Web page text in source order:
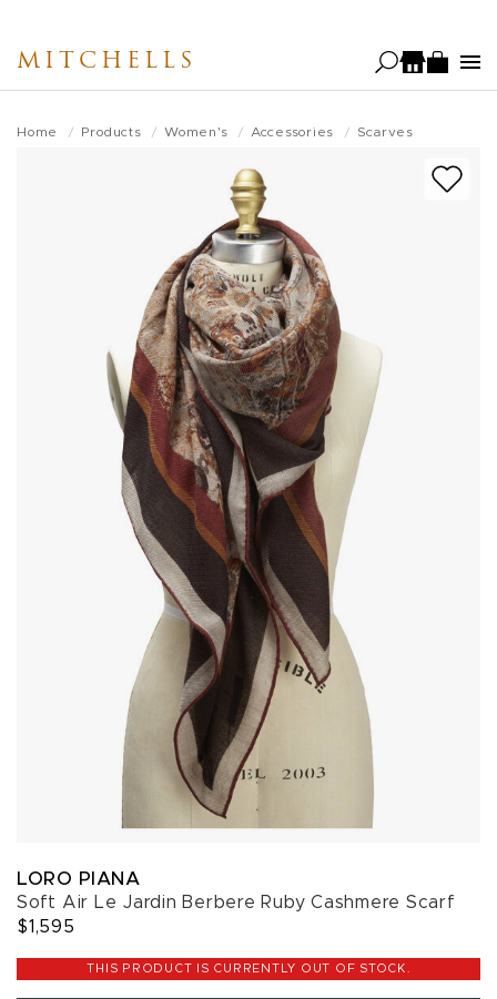
main
MITCHELLS
Home Products Women's Accessories Scarves
LORO PIANA
Soft Air Le Jardin Berbere Ruby Cashmere Scarf
$1,595
THIS PRODUCT IS CURRENTLY OUT OF STOCK.